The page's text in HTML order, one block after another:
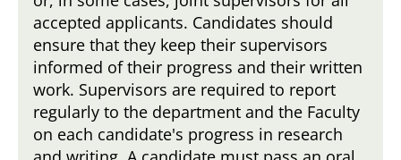
accepted applicants. Candidates should
ensure that they keep their supervisors
informed of their progress and their written
work. Supervisors are required to report
regularly to the department and the Faculty
on each candidate's progress in research